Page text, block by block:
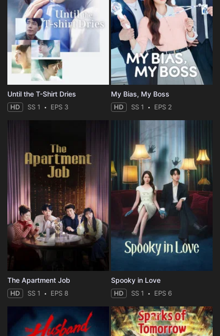
Until the T-Shirt Dries
HD SS 1 EPS 3
My Bias, My Boss
HD SS 1 EPS 2
The Apartment Job
HD SS 1 EPS 8
Spooky in Love
HD SS 1 EPS 6